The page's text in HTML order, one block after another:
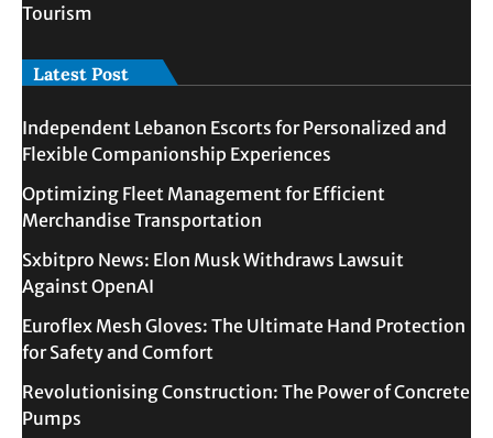
Tourism
Latest Post
Independent Lebanon Escorts for Personalized and
Flexible Companionship Experiences
Optimizing Fleet Management for Efficient
Merchandise Transportation
Sxbitpro News: Elon Musk Withdraws Lawsuit
Against OpenAI
Euroflex Mesh Gloves: The Ultimate Hand Protection
for Safety and Comfort
Revolutionising Construction: The Power of Concrete
Pumps